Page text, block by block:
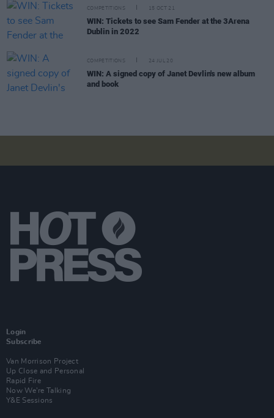
COMPETITIONS 15 OCT 21
WIN: Tickets to see Sam Fender at the 3Arena
Dublin in 2022
COMPETITIONS 24 JUL 20
WIN: A signed copy of Janet Devlin's new album
and book
Login
Subscribe
Van Morrison Project
Up Close and Personal
Rapid Fire
Now We’re Talking
Y&E Sessions